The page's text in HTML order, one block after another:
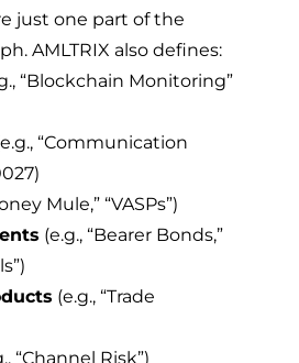
just one part of the
AMLTRIX also defines:
“Blockchain Monitoring”
“Communication
Mule,” “VASPs”)
(e.g., “Bearer Bonds,”
(e.g., “Trade
“Channel Risk”)